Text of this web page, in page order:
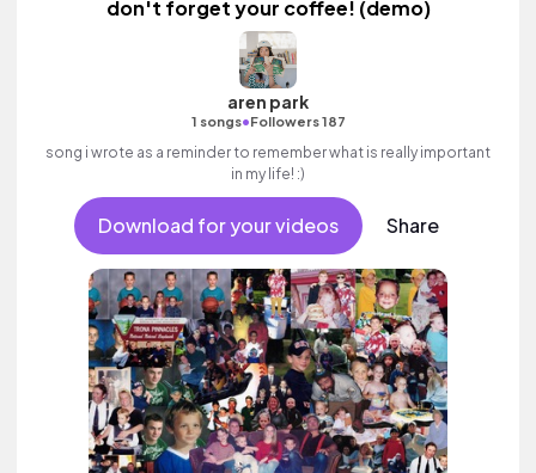
don't forget your coffee! (demo)
aren park
1 songs•Followers 187
song i wrote as a reminder to remember what is really important
in my life! :)
Download for your videos Share